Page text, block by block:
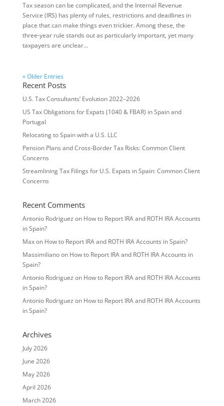
Tax season can be complicated, and the Internal Revenue
Service (IRS) has plenty of rules, restrictions and deadlines in
place that can make things even trickier. Among these, the
three-year rule stands out as particularly important, yet many
taxpayers are unclear...
« Older Entries
Recent Posts
U.S. Tax Consultants’ Evolution 2022–2026
US Tax Obligations for Expats (1040 & FBAR) in Spain and
Portugal
Relocating to Spain with a U.S. LLC
Pension Plans and Cross-Border Tax Risks: Common Client
Concerns
Streamlining Tax Filings for U.S. Expats in Spain: Common Client
Concerns
Recent Comments
Antonio Rodriguez on How to Report IRA and ROTH IRA Accounts
in Spain?
Maxon How to Report IRA and ROTH IRA Accounts in Spain?
Massimilianoon How to Report IRA and ROTH IRA Accounts in
Spain?
Antonio Rodriguez on How to Report IRA and ROTH IRA Accounts
in Spain?
Antonio Rodriguez on How to Report IRA and ROTH IRA Accounts
in Spain?
Archives
July 2026
June 2026
May 2026
April 2026
March 2026